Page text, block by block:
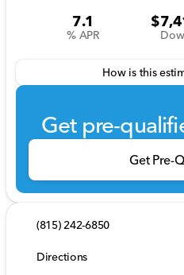
7.1
% APR
How is this
Get pre-
Get Pre-
(815) 242-6850
Directions